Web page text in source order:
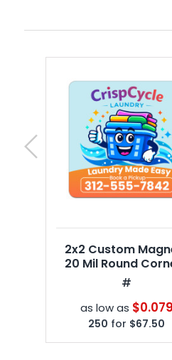
2x2 Custom
20 Mil Round
#
as low as $0.079
250 for $67.50